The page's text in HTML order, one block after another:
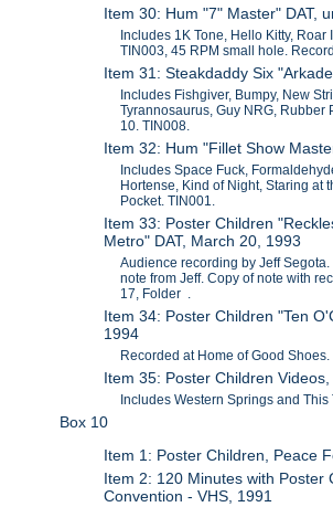
Item 30: Hum "7" Master" DAT,
Includes 1K Tone, Hello Kitty, Roar
TIN003, 45 RPM small hole.
Item 31: Steakdaddy Six
Includes Fishgiver, Bumpy, New
Tyrannosaurus, Guy NRG, Rubber
10. TIN008.
Item 32: Hum "Fillet Show
Includes Space Fuck,
Hortense, Kind of Night, Staring at
Pocket. TIN001.
Item 33: Poster Children
Metro" DAT, March 20, 1993
Audience recording by Jeff
note from Jeff. Copy of note with
17, Folder .
Item 34: Poster Children "Ten
1994
Recorded at Home of Good Shoes.
Item 35: Poster Children
Includes Western Springs and This
Box 10
Item 1: Poster Children, Peace
Item 2: 120 Minutes with Poster
Convention - VHS, 1991